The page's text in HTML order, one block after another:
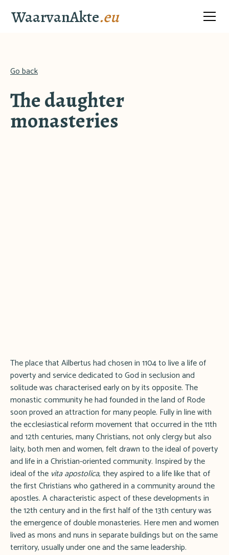
WaarvanAkte.eu
Go back
The daughter
monasteries
The place that Ailbertus had chosen in 1104 to live a life of
poverty and service dedicated to God in seclusion and
solitude was characterised early on by its opposite. The
monastic community he had founded in the land of Rode
soon proved an attraction for many people. Fully in line with
the ecclesiastical reform movement that occurred in the 11th
and 12th centuries, many Christians, not only clergy but also
laity, both men and women, felt drawn to the ideal of poverty
and life in a Christian-oriented community. Inspired by the
ideal of the vita apostolica, they aspired to a life like that of
the first Christians who gathered in a community around the
apostles. A characteristic aspect of these developments in
the 12th century and in the first half of the 13th century was
the emergence of double monasteries. Here men and women
lived as mons and nuns in separate buildings but on the same
territory, usually under one and the same leadership.